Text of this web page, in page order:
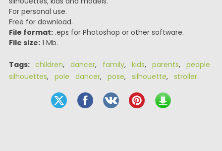
For personal use.
Free for download.
File format:.eps for Photoshop or other software.
File size:1 Mb.
Tags: children, dancer, family, kids, parents, people
silhouettes, pole dancer, pose, silhouette, stroller.